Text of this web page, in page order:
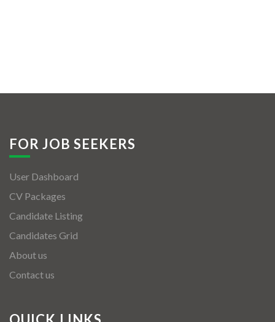
FOR JOB SEEKERS
User Dashboard
CV Packages
Candidate Listing
Candidates Grid
About us
Contact us